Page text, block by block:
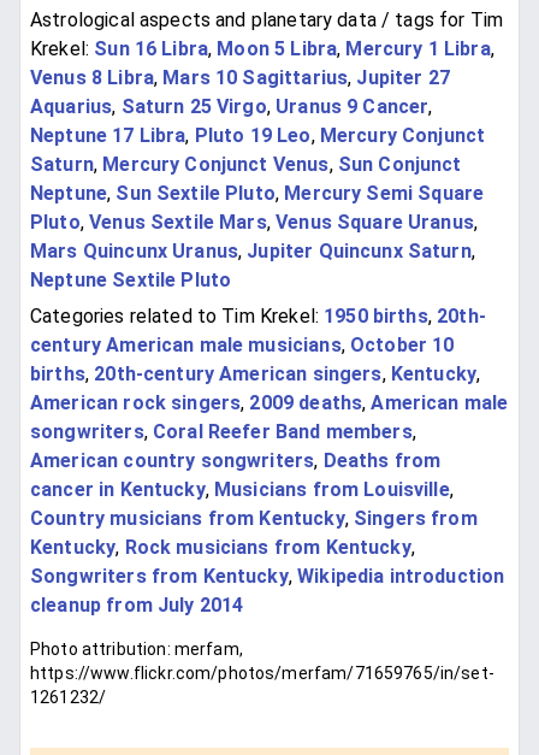
Astrological aspects and planetary data / tags for Tim
Krekel: Sun 16 Libra, Moon 5 Libra, Mercury 1 Libra,
Venus 8 Libra, Mars 10 Sagittarius, Jupiter 27
Aquarius, Saturn 25 Virgo, Uranus 9 Cancer,
Neptune 17 Libra, Pluto 19 Leo, Mercury Conjunct
Saturn, Mercury Conjunct Venus, Sun Conjunct
Neptune, Sun Sextile Pluto, Mercury Semi Square
Pluto,Venus Sextile Mars,Venus Square Uranus,
Mars Quincunx Uranus, Jupiter Quincunx Saturn,
Neptune Sextile Pluto
Categories related to Tim Krekel: 1950 births, 20th-
century American male musicians, October 10
births, 20th-century American singers, Kentucky,
American rock singers, 2009 deaths,American male
songwriters, Coral Reefer Band members,
American country songwriters, Deaths from
cancer in Kentucky, Musicians from Louisville,
Country musicians from Kentucky, Singers from
Kentucky, Rock musicians from Kentucky,
Songwriters from Kentucky,Wikipedia introduction
cleanup from July 2014
Photo attribution: merfam,
https://www.flickr.com/photos/merfam/71659765/in/set-
1261232/